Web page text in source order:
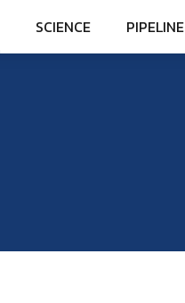
SCIENCE PIPELINE